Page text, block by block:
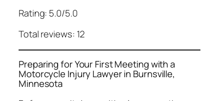
Rating: 5.0/5.0
Total reviews: 12
Preparing for Your First Meeting with a
Motorcycle Injury Lawyer in Burnsville,
Minnesota